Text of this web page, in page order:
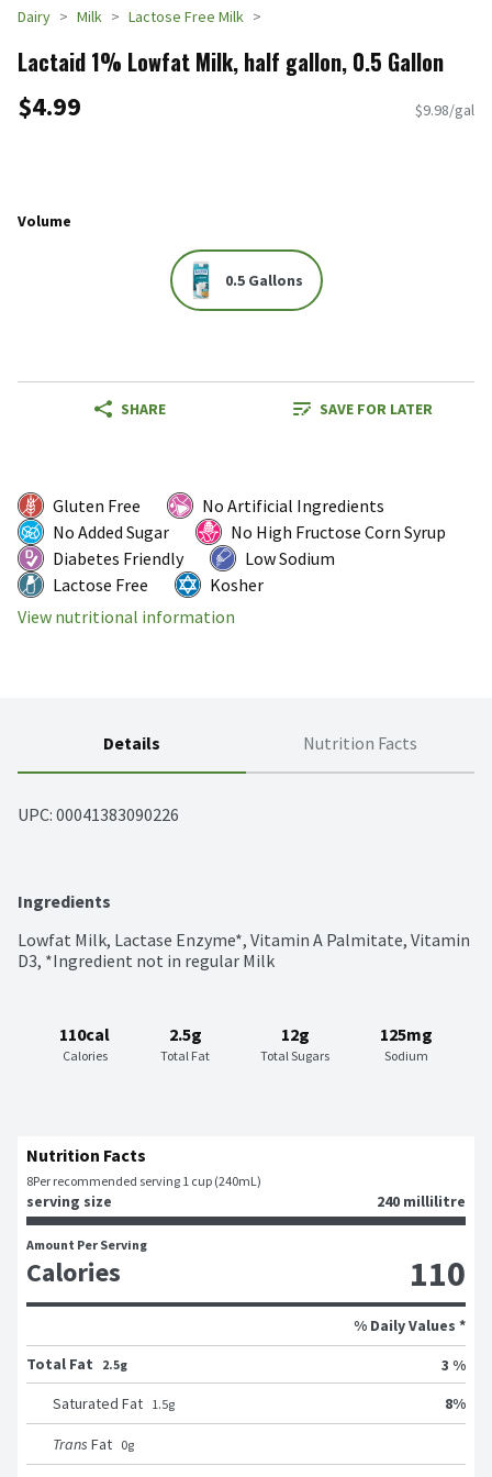
Dairy Milk Lactose Free Milk
Lactaid 1% Lowfat Milk, half gallon, 0.5 Gallon
$4.99 $9.98/gal
Volume
0.5 Gallons
SHARE SAVE FOR LATER
Gluten Free
No Artificial Ingredients
No Added Sugar
No High Fructose Corn Syrup
Diabetes Friendly
Low Sodium
Lactose Free
Kosher
View nutritional information
Details Nutrition Facts
UPC: 00041383090226
Ingredients
Lowfat Milk, Lactase Enzyme*, Vitamin A Palmitate, Vitamin
D3, *Ingredient not in regular Milk
110cal
Calories
2.5g
Total Fat
12g
Total Sugars
125mg
Sodium
Nutrition Facts
8Per recommended serving 1 cup (240mL)
serving size 240 millilitre
Amount Per Serving
Calories 110
% Daily Values *
Total Fat
2.5g
3 %
Saturated Fat 1.5g 8%
Trans Fat 0g